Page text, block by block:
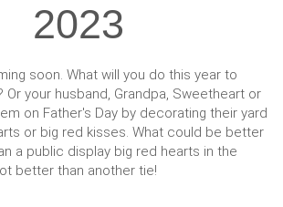
2023
soon. What will you do this year to
Or your husband, Grandpa, Sweetheart or
on Father's Day by decorating their yard
or big red kisses. What could be better
a public display big red hearts in the
better than another tie!